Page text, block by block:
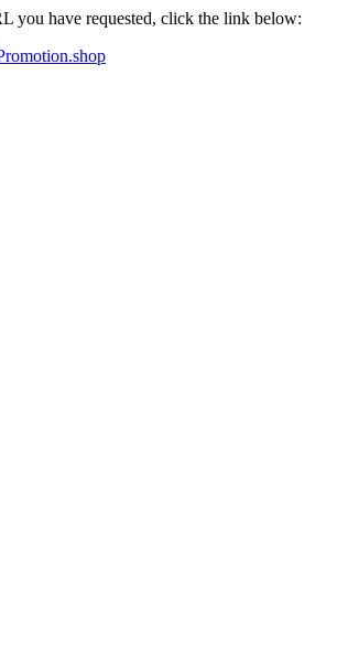
you have requested, click the link below: